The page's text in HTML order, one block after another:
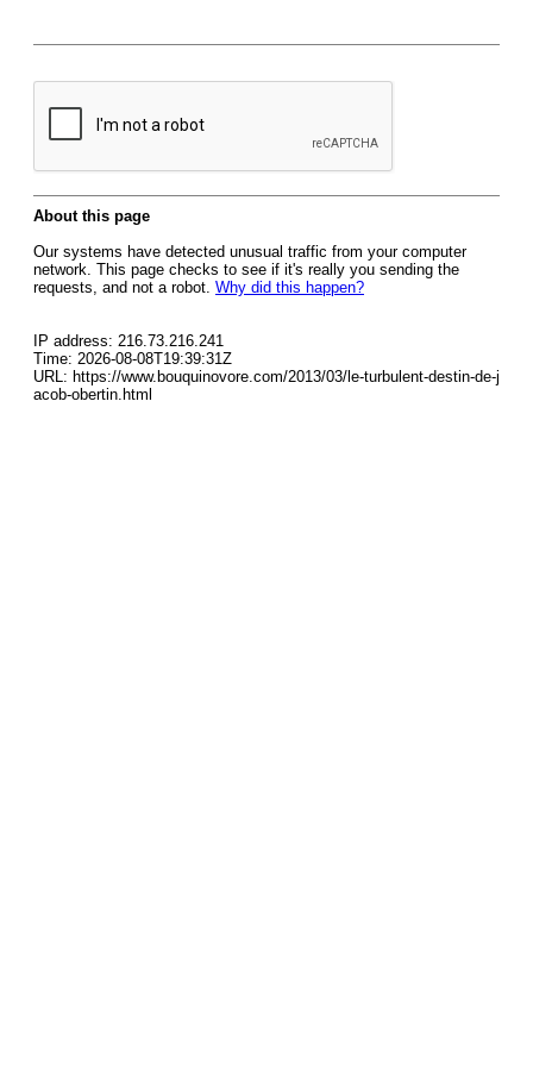
About this page
Our systems have detected unusual traffic from your computer
network. This page checks to see if it's really you sending the
requests, and not a robot. Why did this happen?
IP address: 216.73.216.241
Time: 2026-08-08T19:39:31Z
URL: https://www.bouquinovore.com/2013/03/le-turbulent-destin-de-j
acob-obertin.html